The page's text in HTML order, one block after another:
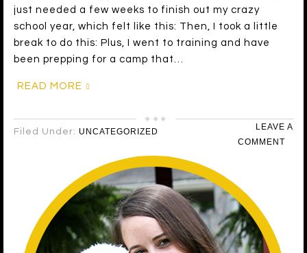
just needed a few weeks to finish out my crazy
school year, which felt like this: Then, I took a little
break to do this: Plus, I went to training and have
been prepping for a camp that…
READ MORE
Filed Under: UNCATEGORIZED
LEAVE A
COMMENT